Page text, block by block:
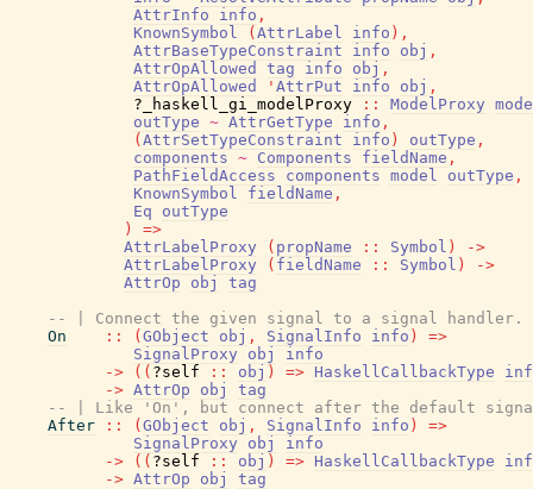
AttrInfo
info ,
KnownSymbol
( AttrLabel info ) ,
AttrBaseTypeConstraint
info obj ,
AttrOpAllowed
tag info obj ,
AttrOpAllowed
' AttrPut info obj ,
?_haskell_gi_modelProxy
:: ModelProxy
outType ~ AttrGetType info ,
( AttrSetTypeConstraint info ) outType ,
components ~ Components fieldName ,
PathFieldAccess
components model outType ,
KnownSymbol
fieldName ,
Eq
outType
)
=>
AttrLabelProxy
( propName :: Symbol )
->
AttrLabelProxy
( fieldName :: Symbol )
->
AttrOp
obj
tag
-- | Connect the given signal to a signal handler.
On
:: ( GObject obj , SignalInfo info )
=>
SignalProxy
obj
info
->
( ( ?self :: obj ) => HaskellCallbackType
-> AttrOp obj
tag
-- | Like 'On', but connect after the default
After
:: ( GObject obj , SignalInfo info )
=>
SignalProxy
obj
info
->
( ( ?self :: obj ) => HaskellCallbackType
-> AttrOp obj
tag